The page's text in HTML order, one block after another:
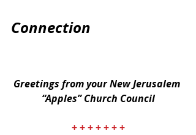
Connection
Greetings from your New Jerusalem
“Apples” Church Council
+ + + + + + +